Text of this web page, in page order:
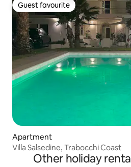
Guest favourite
Guest favourite
Apartment
Villa Salsedine, Trabocchi Coast
Other holiday